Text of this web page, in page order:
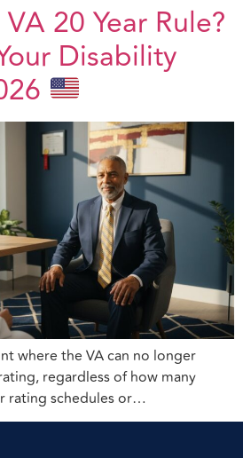
20 Year Rule?
Disability
where the VA can no longer
regardless of how many
rating schedules or…